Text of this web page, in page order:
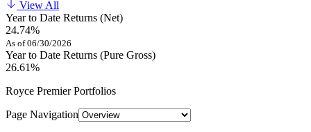
View All
Year to Date Returns (Net)
24.74%
As of 06/30/2026
Year to Date Returns (Pure Gross)
26.61%
Royce Premier Portfolios
Page Navigation